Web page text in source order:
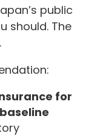
public
should. The
for